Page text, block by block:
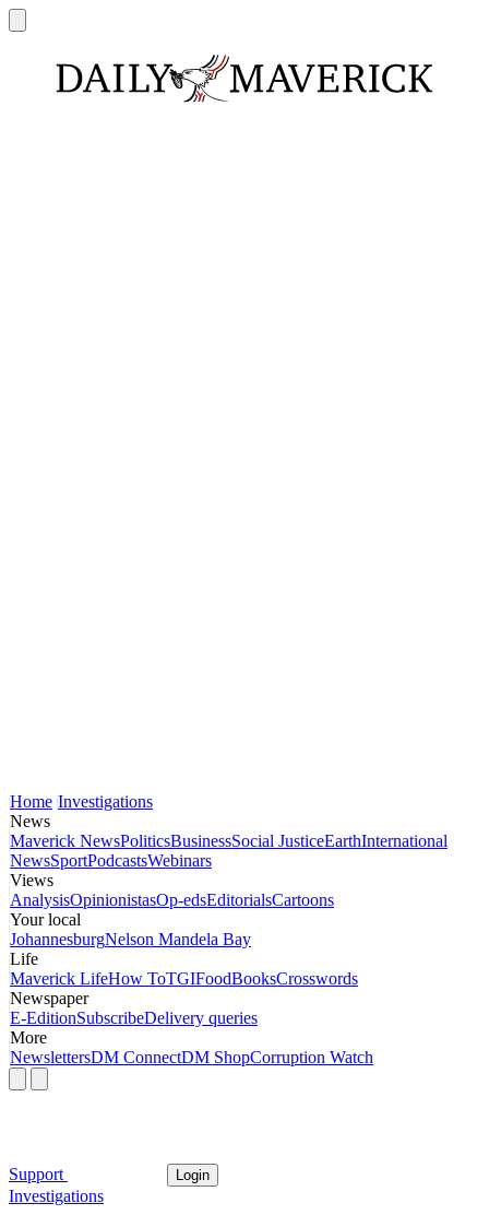
Home Investigations
News
Maverick NewsPoliticsBusinessSocial JusticeEarthInternational
NewsSportPodcastsWebinars
Views
AnalysisOpinionistasOp-edsEditorialsCartoons
Your local
JohannesburgNelson Mandela Bay
Life
Maverick LifeHow ToTGIFoodBooksCrosswords
Newspaper
E-EditionSubscribeDelivery queries
More
NewslettersDM ConnectDM ShopCorruption Watch
Support Login
Investigations